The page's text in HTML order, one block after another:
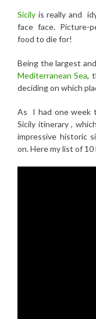
Sicily is really and
face face. Picture-
food to die for!
Being the largest
Mediterranean Sea,
deciding on which
As I had one week
Sicily itinerary ,
impressive historic
on. Here my list of